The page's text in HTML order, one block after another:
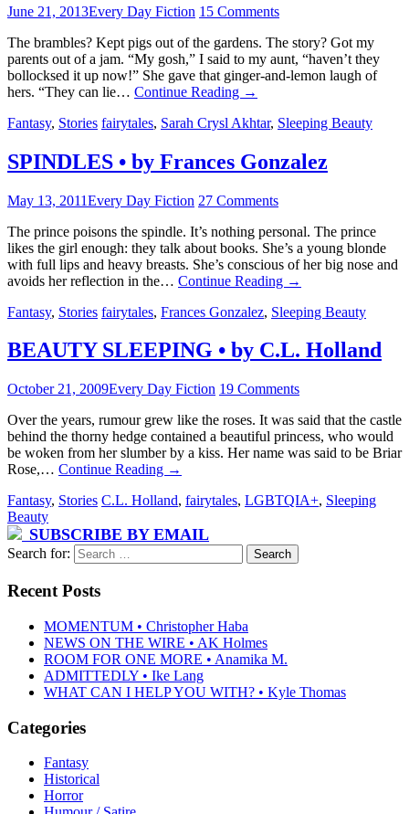
June 21, 2013Every Day Fiction 15 Comments
The brambles? Kept pigs out of the gardens. The story? Got my
parents out of a jam. “My gosh,” I said to my aunt, “haven’t they
bollocksed it up now!” She gave that ginger-and-lemon laugh of
hers. “They can lie… Continue Reading →
Fantasy, Stories fairytales, Sarah Crysl Akhtar, Sleeping Beauty
SPINDLES • by Frances Gonzalez
May 13, 2011Every Day Fiction 27 Comments
The prince poisons the spindle. It’s nothing personal. The prince
likes the girl enough: they talk about books. She’s a young blonde
with full lips and heavy breasts. She’s conscious of her big nose and
avoids her reflection in the… Continue Reading →
Fantasy, Stories fairytales, Frances Gonzalez, Sleeping Beauty
BEAUTY SLEEPING • by C.L. Holland
October 21, 2009Every Day Fiction 19 Comments
Over the years, rumour grew like the roses. It was said that the castle
behind the thorny hedge contained a beautiful princess, who would
be woken from her slumber by a kiss. Her name was said to be Briar
Rose,… Continue Reading →
Fantasy, Stories C.L. Holland, fairytales, LGBTQIA+, Sleeping
Beauty
SUBSCRIBE BY EMAIL
Search for:
Recent Posts
MOMENTUM • Christopher Haba
NEWS ON THE WIRE • AK Holmes
ROOM FOR ONE MORE • Anamika M.
ADMITTEDLY • Ike Lang
WHAT CAN I HELP YOU WITH? • Kyle Thomas
Categories
Fantasy
Historical
Horror